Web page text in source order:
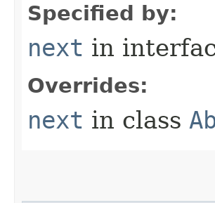
Specified by:
next in
Overrides:
next in class